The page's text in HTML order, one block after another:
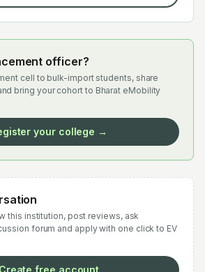
officer?
cell to bulk-import students, share
bring your cohort to Bharat eMobility
your college →
this institution, post reviews, ask
forum and apply with one click to EV
Create free account